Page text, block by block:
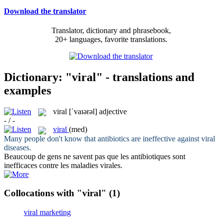
Download the translator
Translator, dictionary and phrasebook,
20+ languages, favorite translations.
Dictionary: "viral" - translations and
examples
viral [ˈvaɪərəl] adjective
- / -
viral (med)
Many people don't know that antibiotics are ineffective against viral
diseases.
Beaucoup de gens ne savent pas que les antibiotiques sont
inefficaces contre les maladies virales.
Collocations with "viral" (1)
viral marketing